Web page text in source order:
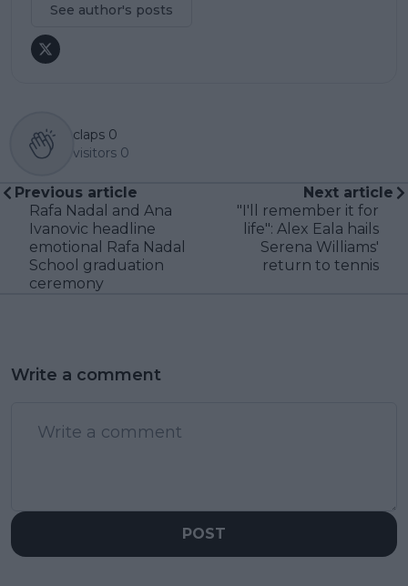
See author's posts
claps 0
visitors 0
Previous article
Rafa Nadal and Ana
Ivanovic headline
emotional Rafa Nadal
School graduation
ceremony
Next article
"I'll remember it for
life": Alex Eala hails
Serena Williams'
return to tennis
Write a comment
POST